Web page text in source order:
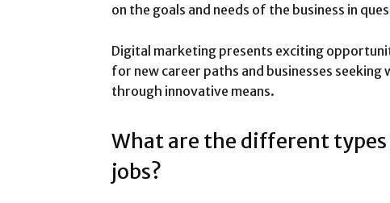
on the goals and needs of the business in
Digital marketing presents exciting
for new career paths and businesses
through innovative means.
What are the different
jobs?